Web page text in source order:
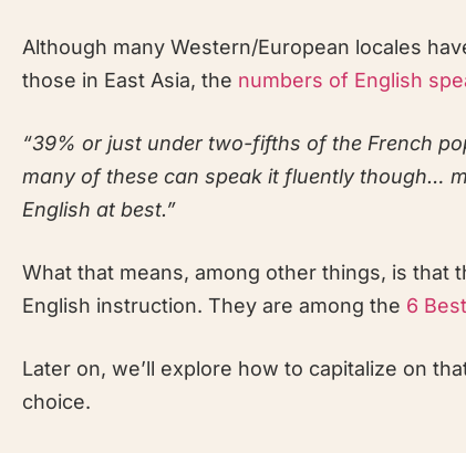
Although many Western/European locales
those in East Asia, the numbers of English
“39% or just under two-fifths of the French
many of these can speak it fluently though…
English at best.”
What that means, among other things, is
English instruction. They are among the 6
Later on, we’ll explore how to capitalize on
choice.